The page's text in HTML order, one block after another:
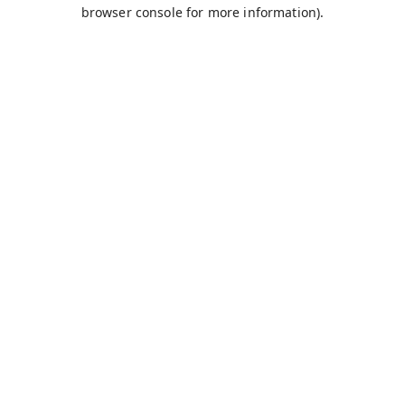
browser console for more information).